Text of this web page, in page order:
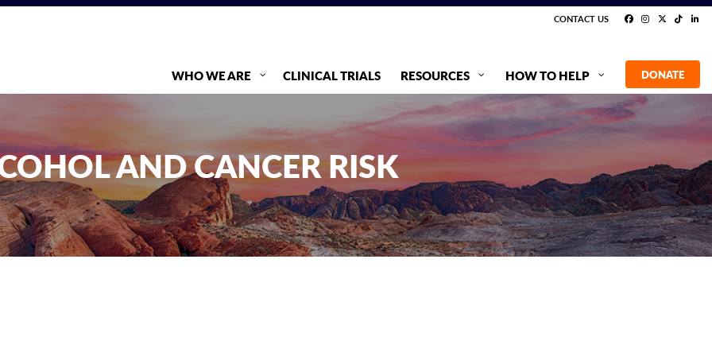
CONTACT US
WHO WE ARE CLINICAL TRIALS RESOURCES HOW TO HELP DONATE
AND CANCER RISK